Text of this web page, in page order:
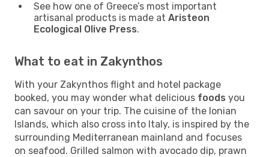
See how one of Greece’s most important
artisanal products is made at Aristeon
Ecological Olive Press.
What to eat in Zakynthos
With your Zakynthos flight and hotel package
booked, you may wonder what delicious foods you
can savour on your trip. The cuisine of the Ionian
Islands, which also cross into Italy, is inspired by the
surrounding Mediterranean mainland and focuses
on seafood. Grilled salmon with avocado dip, prawn